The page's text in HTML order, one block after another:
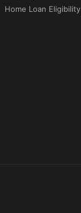
Home Loan Eligibility